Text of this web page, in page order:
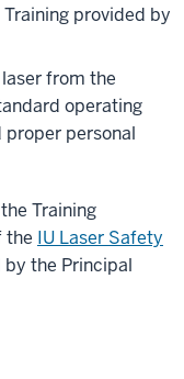
provided by
from the
operating
personal
Training
the IU Laser Safety
the Principal